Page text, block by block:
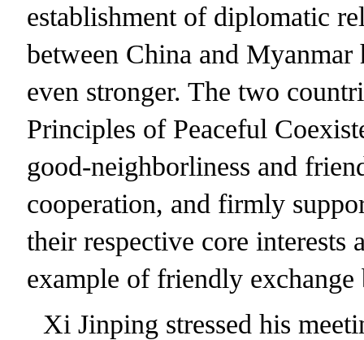
establishment of diplomatic
between China and
even stronger. The two
Principles of Peaceful
good-neighborliness and
cooperation, and firmly
their respective core interests
example of friendly exchange
Xi Jinping stressed his